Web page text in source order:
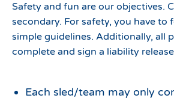
Safety and fun are our objectives.
secondary. For safety, you have to
simple guidelines. Additionally, all
complete and sign a liability
Each sled/team may only